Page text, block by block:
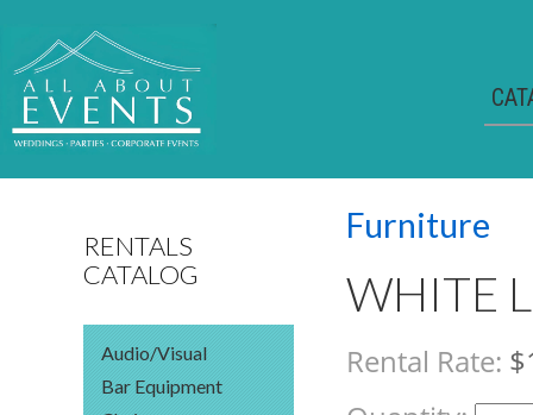
RENTALS
CATALOG
Audio/Visual
Bar Equipment
Furniture
WHITE
Rental Rate: